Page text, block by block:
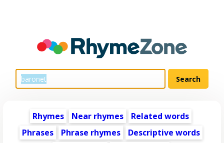
Rhymes Near rhymes
Related words
Phrases
Phrase rhymes
Descriptive words